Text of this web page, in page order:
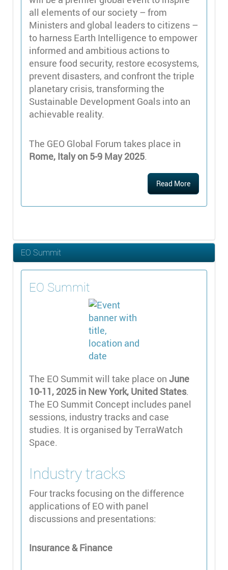
all elements of our society – from
Ministers and global leaders to citizens –
to harness Earth Intelligence to empower
informed and ambitious actions to
ensure food security, restore ecosystems,
prevent disasters, and confront the triple
planetary crisis, transforming the
Sustainable Development Goals into an
achievable reality.
The GEO Global Forum takes place in
Rome, Italy on 5-9 May 2025.
Read More
EO Summit
EO Summit
The EO Summit will take place on June
10-11, 2025 in New York, United States.
The EO Summit Concept includes panel
sessions, industry tracks and case
studies. It is organised by TerraWatch
Space.
Industry tracks
Four tracks focusing on the difference
applications of EO with panel
discussions and presentations:
Insurance & Finance